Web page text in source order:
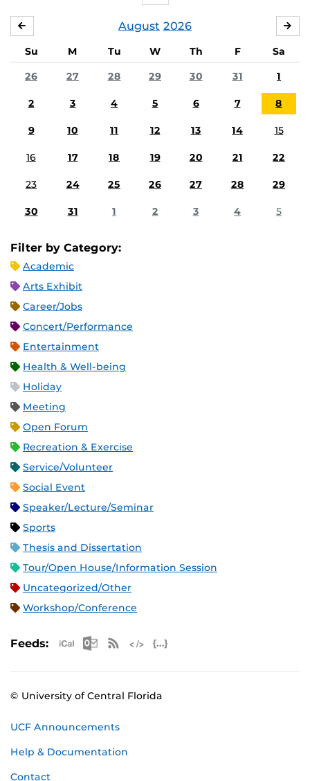
August 2026
Su M Tu W Th F
Sa
26
27 28 29 30 31 1
2 3 4 5 6 7 8
9 10 11 12 13 14 15
16 17 18 19 20 21 22
23 24 25 26 27 28 29
30 31 1 2 3 4 5
Filter by Category:
Academic
Arts Exhibit
Career/Jobs
Concert/Performance
Entertainment
Health & Well-being
Holiday
Meeting
Open Forum
Recreation & Exercise
Service/Volunteer
Social Event
Speaker/Lecture/Seminar
Sports
Thesis and Dissertation
Tour/Open House/Information Session
Uncategorized/Other
Workshop/Conference
Feeds: Apple iCal Feed (ICS)
Microsoft Outlook Feed (ICS)
RSS Feed
© University of Central Florida
UCF Announcements
Help & Documentation
Contact